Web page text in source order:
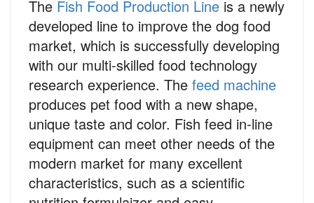
The Fish Food Production Line is a newly
developed line to improve the dog food
market, which is successfully developing
with our multi-skilled food technology
research experience. The feed machine
produces pet food with a new shape,
unique taste and color. Fish feed in-line
equipment can meet other needs of the
modern market for many excellent
characteristics, such as a scientific